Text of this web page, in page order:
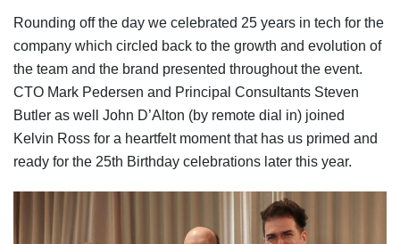
Rounding off the day we celebrated 25 years in tech for the
company which circled back to the growth and evolution of
the team and the brand presented throughout the event.
CTO Mark Pedersen and Principal Consultants Steven
Butler as well John D’Alton (by remote dial in) joined
Kelvin Ross for a heartfelt moment that has us primed and
ready for the 25th Birthday celebrations later this year.